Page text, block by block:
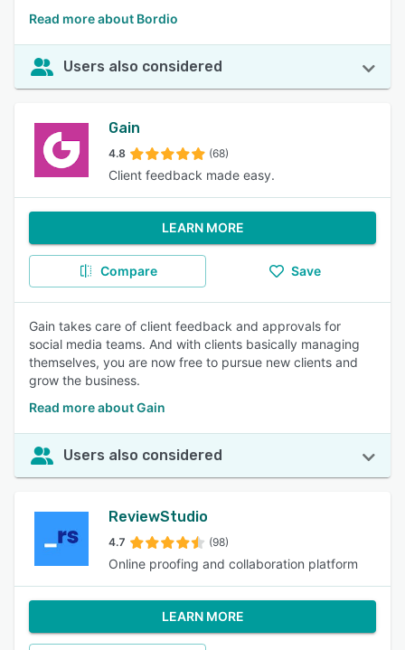
Read more about Bordio
Users also considered
Gain
4.8 (68)
Client feedback made easy.
LEARN MORE
Compare Save
Gain takes care of client feedback and approvals for
social media teams. And with clients basically managing
themselves, you are now free to pursue new clients and
grow the business.
Read more about Gain
Users also considered
ReviewStudio
4.7 (98)
Online proofing and collaboration platform
LEARN MORE